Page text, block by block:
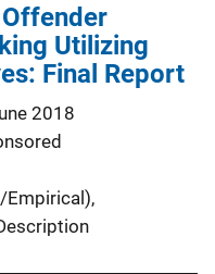
Utilizing
Final Report
2018
Empirical),